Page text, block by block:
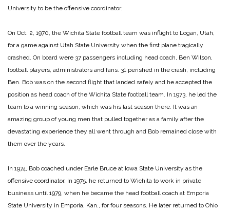
University to be the offensive coordinator.
On Oct. 2, 1970, the Wichita State football team was inflight to Logan, Utah,
for a game against Utah State University when the first plane tragically
crashed. On board were 37 passengers including head coach, Ben Wilson,
football players, administrators and fans. 31 perished in the crash, including
Ben. Bob was on the second flight that landed safely and he accepted the
position as head coach of the Wichita State football team. In 1973, he led the
team to a winning season, which was his last season there. It was an
amazing group of young men that pulled together as a family after the
devastating experience they all went through and Bob remained close with
them over the years.
In 1974, Bob coached under Earle Bruce at Iowa State University as the
offensive coordinator. In 1975, he returned to Wichita to work in private
business until 1979, when he became the head football coach at Emporia
State University in Emporia, Kan., for four seasons. He later returned to Ohio